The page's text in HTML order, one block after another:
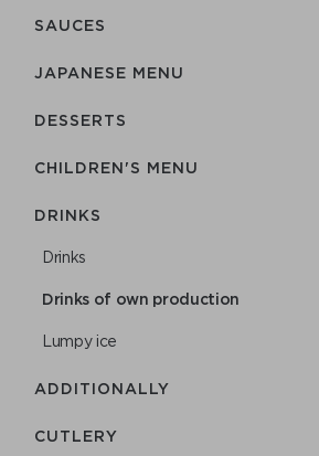
SAUCES
JAPANESE MENU
DESSERTS
CHILDREN'S MENU
DRINKS
Drinks
Drinks of own production
Lumpy ice
ADDITIONALLY
СUTLERY